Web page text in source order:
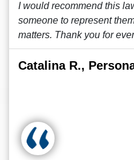
I would recommend this
someone to represent
matters. Thank you for
Catalina R.,